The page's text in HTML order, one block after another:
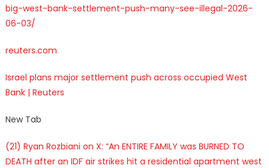
big-west-bank-settlement-push-many-see-illegal-2026-
06-03/
reuters.com
Israel plans major settlement push across occupied West
Bank | Reuters
New Tab
(21) Ryan Rozbiani on X: “An ENTIRE FAMILY was BURNED TO
DEATH after an IDF air strikes hit a residential apartment west